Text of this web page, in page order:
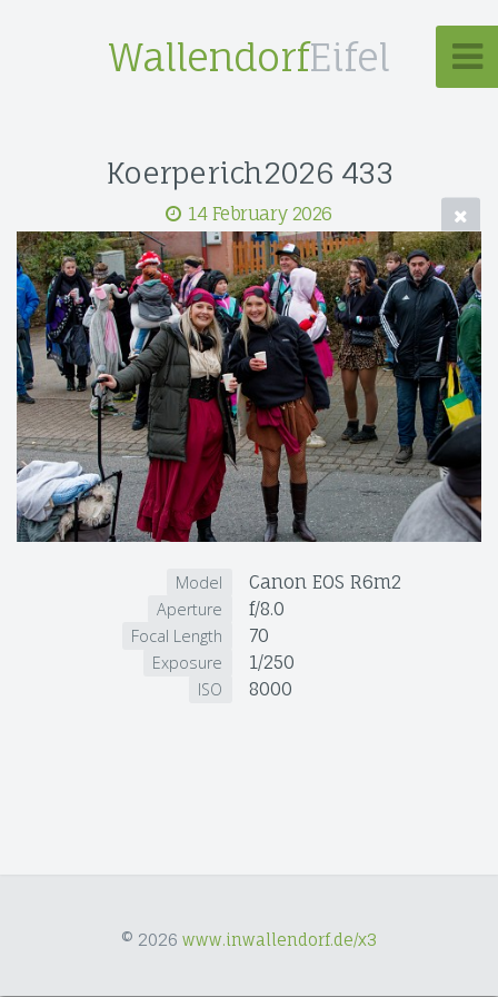
WallendorfEifel
Koerperich2026 433
14 February 2026
Model Canon EOS R6m2
Aperture f/8.0
Focal Length 70
Exposure 1/250
ISO 8000
© 2026 www.inwallendorf.de/x3